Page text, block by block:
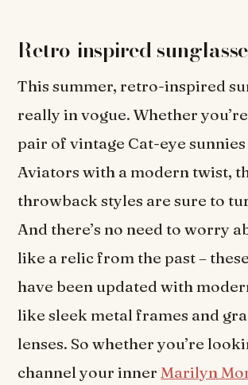
Retro-inspired
This summer, retro-inspired
really in vogue. Whether
pair of vintage Cat-eye
Aviators with a modern twist,
throwback styles are sure to
And there’s no need to worry
like a relic from the past –
have been updated with
like sleek metal frames and
lenses. So whether you’re
channel your innerMarilyn